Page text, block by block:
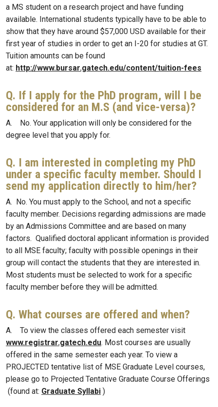
a MS student on a research project and have funding
available. International students typically have to be able to
show that they have around $57,000 USD available for their
first year of studies in order to get an I-20 for studies at GT.
Tuition amounts can be found
at: http://www.bursar.gatech.edu/content/tuition-fees
Q. If I apply for the PhD program, will I be
considered for an M.S (and vice-versa)?
A. No. Your application will only be considered for the
degree level that you apply for.
Q. I am interested in completing my PhD
under a specific faculty member. Should I
send my application directly to him/her?
A. No. You must apply to the School, and not a specific
faculty member. Decisions regarding admissions are made
by an Admissions Committee and are based on many
factors. Qualified doctoral applicant information is provided
to all MSE faculty; faculty with possible openings in their
group will contact the students that they are interested in.
Most students must be selected to work for a specific
faculty member before they will be admitted.
Q. What courses are offered and when?
A. To view the classes offered each semester visit
www.registrar.gatech.edu. Most courses are usually
offered in the same semester each year. To view a
PROJECTED tentative list of MSE Graduate Level courses,
please go to Projected Tentative Graduate Course Offerings
(found at: Graduate Syllabi )